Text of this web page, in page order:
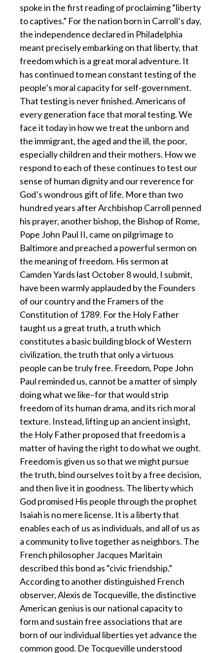
spoke in the first reading of proclaiming “liberty
to captives.” For the nation born in Carroll’s day,
the independence declared in Philadelphia
meant precisely embarking on that liberty, that
freedom which is a great moral adventure. It
has continued to mean constant testing of the
people’s moral capacity for self-government.
That testing is never finished. Americans of
every generation face that moral testing. We
face it today in how we treat the unborn and
the immigrant, the aged and the ill, the poor,
especially children and their mothers. How we
respond to each of these continues to test our
sense of human dignity and our reverence for
God’s wondrous gift of life. More than two
hundred years after Archbishop Carroll penned
his prayer, another bishop, the Bishop of Rome,
Pope John Paul II, came on pilgrimage to
Baltimore and preached a powerful sermon on
the meaning of freedom. His sermon at
Camden Yards last October 8 would, I submit,
have been warmly applauded by the Founders
of our country and the Framers of the
Constitution of 1789. For the Holy Father
taught us a great truth, a truth which
constitutes a basic building block of Western
civilization, the truth that only a virtuous
people can be truly free. Freedom, Pope John
Paul reminded us, cannot be a matter of simply
doing what we like–for that would strip
freedom of its human drama, and its rich moral
texture. Instead, lifting up an ancient insight,
the Holy Father proposed that freedom is a
matter of having the right to do what we ought.
Freedom is given us so that we might pursue
the truth, bind ourselves to it by a free decision,
and then live it in goodness. The liberty which
God promised His people through the prophet
Isaiah is no mere license. It is a liberty that
enables each of us as individuals, and all of us as
a community to live together as neighbors. The
French philosopher Jacques Maritain
described this bond as “civic friendship.”
According to another distinguished French
observer, Alexis de Tocqueville, the distinctive
American genius is our national capacity to
form and sustain free associations that are
born of our individual liberties yet advance the
common good. De Tocqueville understood